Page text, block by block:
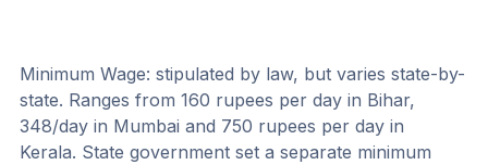
Minimum Wage: stipulated by law, but varies state-by-
state. Ranges from 160 rupees per day in Bihar,
348/day in Mumbai and 750 rupees per day in
Kerala. State government set a separate minimum